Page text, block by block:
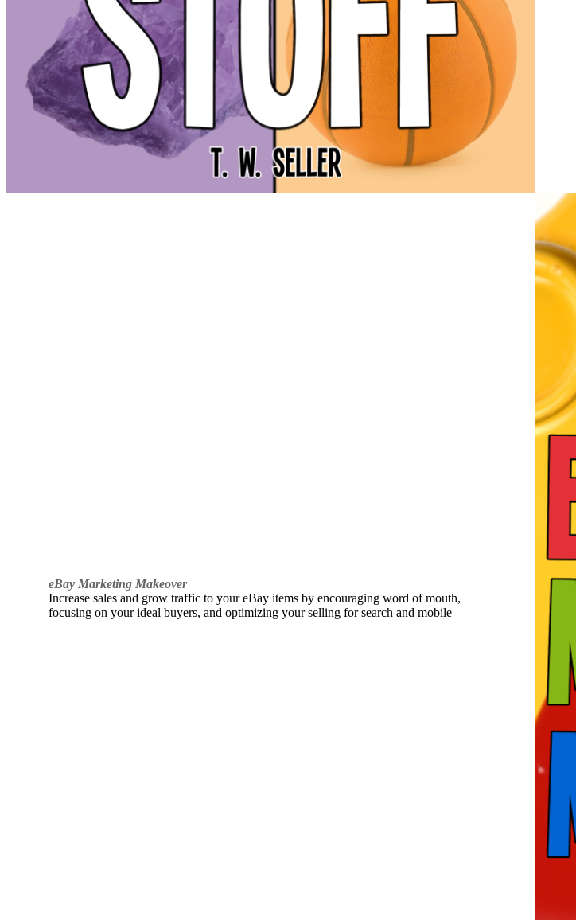
eBay Marketing Makeover
Increase sales and grow traffic to your eBay items by encouraging word of mouth,
focusing on your ideal buyers, and optimizing your selling for search and mobile